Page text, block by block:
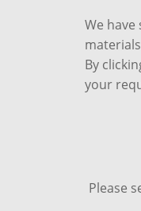
We
By
your
Please